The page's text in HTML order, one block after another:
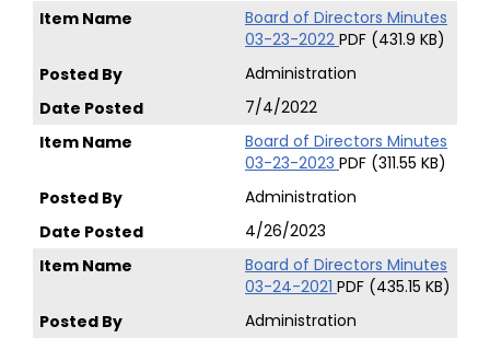
Board of Directors Minutes
03-23-2022 PDF (431.9 KB)
Administration
7/4/2022
Board of Directors Minutes
03-23-2023 PDF (311.55 KB)
Administration
4/26/2023
Board of Directors Minutes
03-24-2021 PDF (435.15 KB)
Administration